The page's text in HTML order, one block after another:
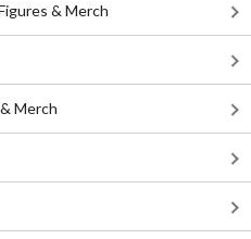
& Merch
Merch